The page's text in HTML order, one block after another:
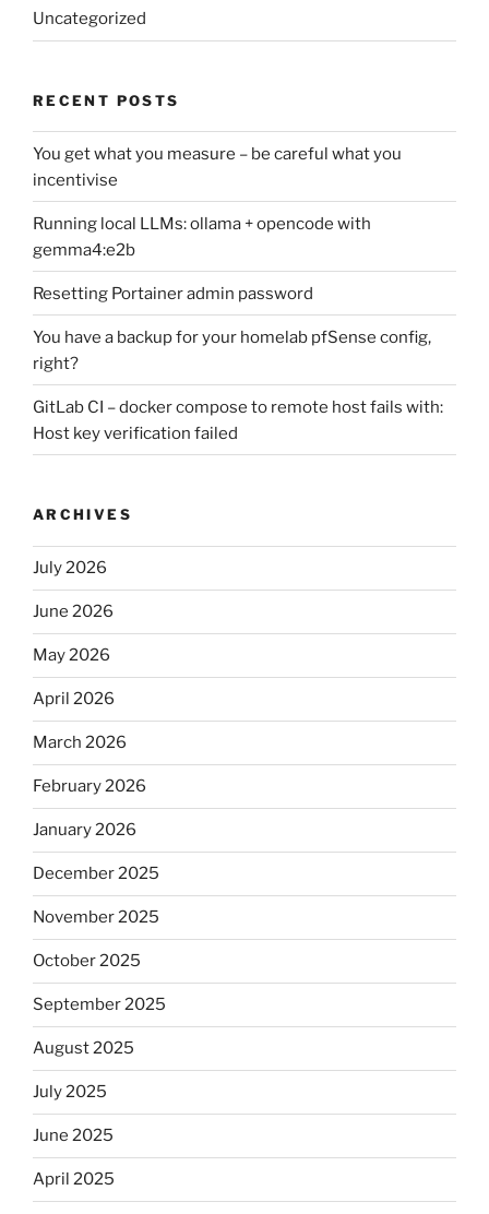
Uncategorized
RECENT POSTS
You get what you measure – be careful what you
incentivise
Running local LLMs: ollama + opencode with
gemma4:e2b
Resetting Portainer admin password
You have a backup for your homelab pfSense config,
right?
GitLab CI – docker compose to remote host fails with:
Host key verification failed
ARCHIVES
July 2026
June 2026
May 2026
April 2026
March 2026
February 2026
January 2026
December 2025
November 2025
October 2025
September 2025
August 2025
July 2025
June 2025
April 2025